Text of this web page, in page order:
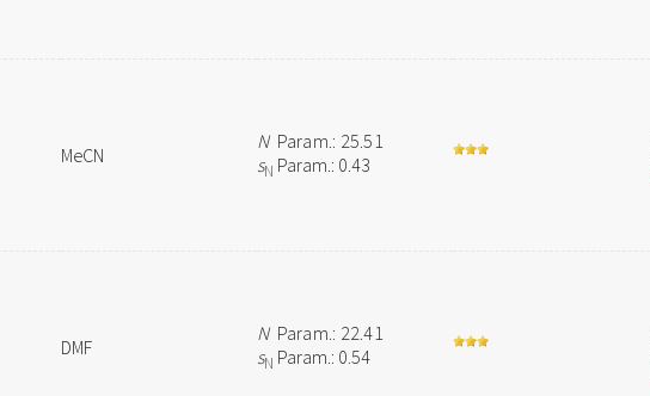
MeCN
NParam.: 25.51
sN Param.: 0.43
DMF
NParam.: 22.41
sN Param.: 0.54